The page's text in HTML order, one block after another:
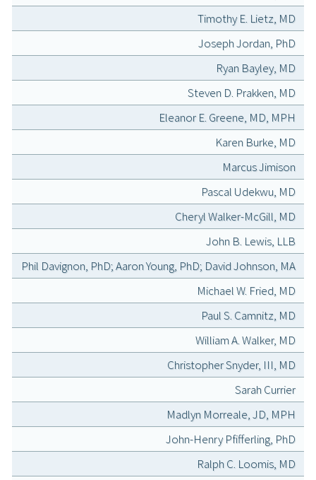
Timothy E. Lietz, MD
Joseph Jordan, PhD
Ryan Bayley, MD
Steven D. Prakken, MD
Eleanor E. Greene, MD, MPH
Karen Burke, MD
Marcus Jimison
Pascal Udekwu, MD
Cheryl Walker-McGill, MD
John B. Lewis, LLB
Phil Davignon, PhD; Aaron Young, PhD; David Johnson, MA
Michael W. Fried, MD
Paul S. Camnitz, MD
William A. Walker, MD
Christopher Snyder, III, MD
Sarah Currier
Madlyn Morreale, JD, MPH
John-Henry Pfifferling, PhD
Ralph C. Loomis, MD